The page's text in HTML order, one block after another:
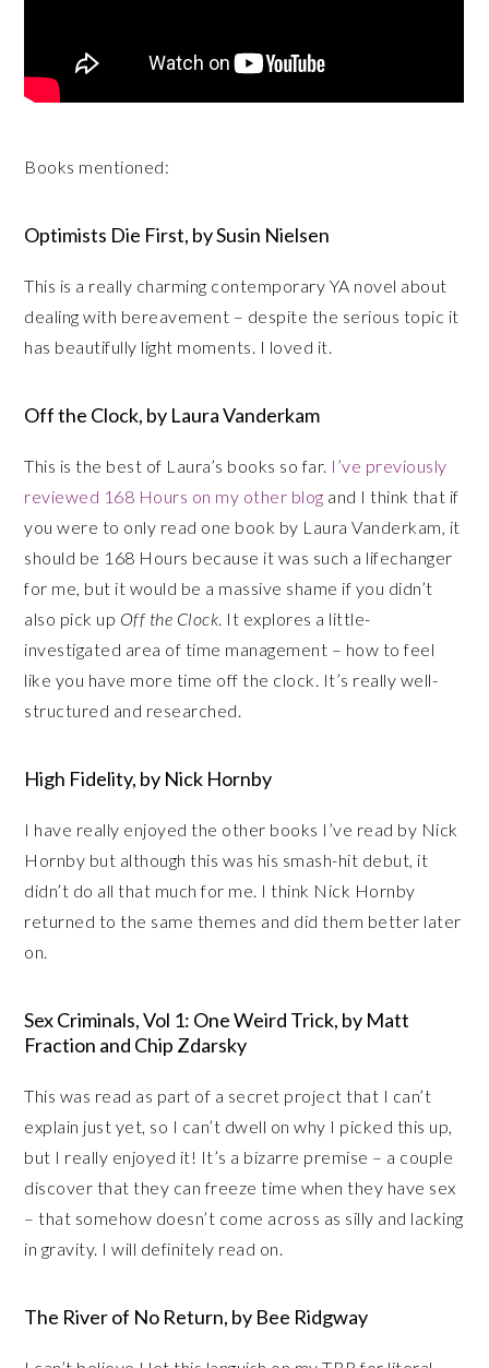
Books mentioned:
Optimists Die First, by Susin Nielsen
This is a really charming contemporary YA novel about
dealing with bereavement – despite the serious topic it
has beautifully light moments. I loved it.
Off the Clock, by Laura Vanderkam
This is the best of Laura’s books so far. I’ve previously
reviewed 168 Hours on my other blog and I think that if
you were to only read one book by Laura Vanderkam, it
should be 168 Hours because it was such a lifechanger
for me, but it would be a massive shame if you didn’t
also pick up Off the Clock. It explores a little-
investigated area of time management – how to feel
like you have more time off the clock. It’s really well-
structured and researched.
High Fidelity, by Nick Hornby
I have really enjoyed the other books I’ve read by Nick
Hornby but although this was his smash-hit debut, it
didn’t do all that much for me. I think Nick Hornby
returned to the same themes and did them better later
on.
Sex Criminals, Vol 1: One Weird Trick, by Matt
Fraction and Chip Zdarsky
This was read as part of a secret project that I can’t
explain just yet, so I can’t dwell on why I picked this up,
but I really enjoyed it! It’s a bizarre premise – a couple
discover that they can freeze time when they have sex
– that somehow doesn’t come across as silly and lacking
in gravity. I will definitely read on.
The River of No Return, by Bee Ridgway